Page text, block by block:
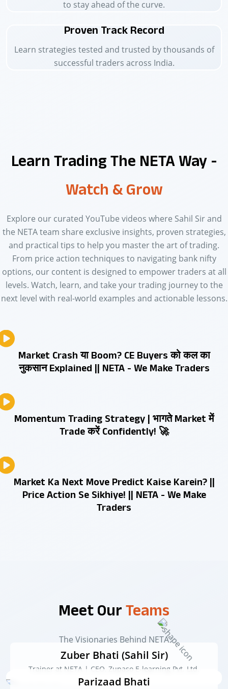
to stay ahead of the curve.
Proven Track Record
Learn strategies tested and trusted by thousands of
successful traders across India.
Learn Trading The NETA Way -
Watch & Grow
Explore our curated YouTube videos where Sahil Sir and
the NETA team share exclusive insights, proven strategies,
and practical tips to help you master the art of trading.
From price action techniques to navigating bank nifty
options, our content is designed to empower traders at all
levels. Watch, learn, and take your trading journey to the
next level with real-world examples and actionable lessons.
Market Crash या Boom? CE Buyers को कल का
नुकसान Explained || NETA - We Make Traders
Momentum Trading Strategy | भागते Market में
Trade करें Confidently! 🚀
Market Ka Next Move Predict Kaise Karein? ||
Price Action Se Sikhiye! || NETA - We Make
Traders
Meet OurTeams
The Visionaries Behind NETA
Zuber Bhati (Sahil Sir)
Trainer at NETA | CEO, Zupaso E-learning Pvt. Ltd.
Parizaad Bhati